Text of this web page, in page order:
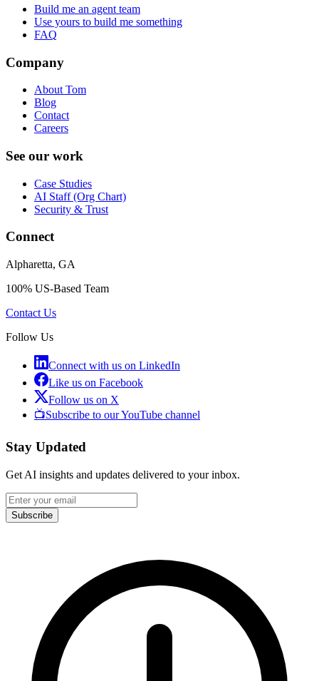
Build me an agent team
Use yours to build me something
FAQ
Company
About Tom
Blog
Contact
Careers
See our work
Case Studies
AI Staff (Org Chart)
Security & Trust
Connect
Alpharetta, GA
100% US-Based Team
Contact Us
Follow Us
Connect with us on LinkedIn
Like us on Facebook
Follow us on X
📺Subscribe to our YouTube channel
Stay Updated
Get AI insights and updates delivered to your inbox.
Subscribe